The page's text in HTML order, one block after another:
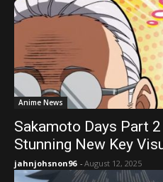
Anime News
Sakamoto Days Part
Stunning New Key
jahnjohsnon96 - August 12, 2025